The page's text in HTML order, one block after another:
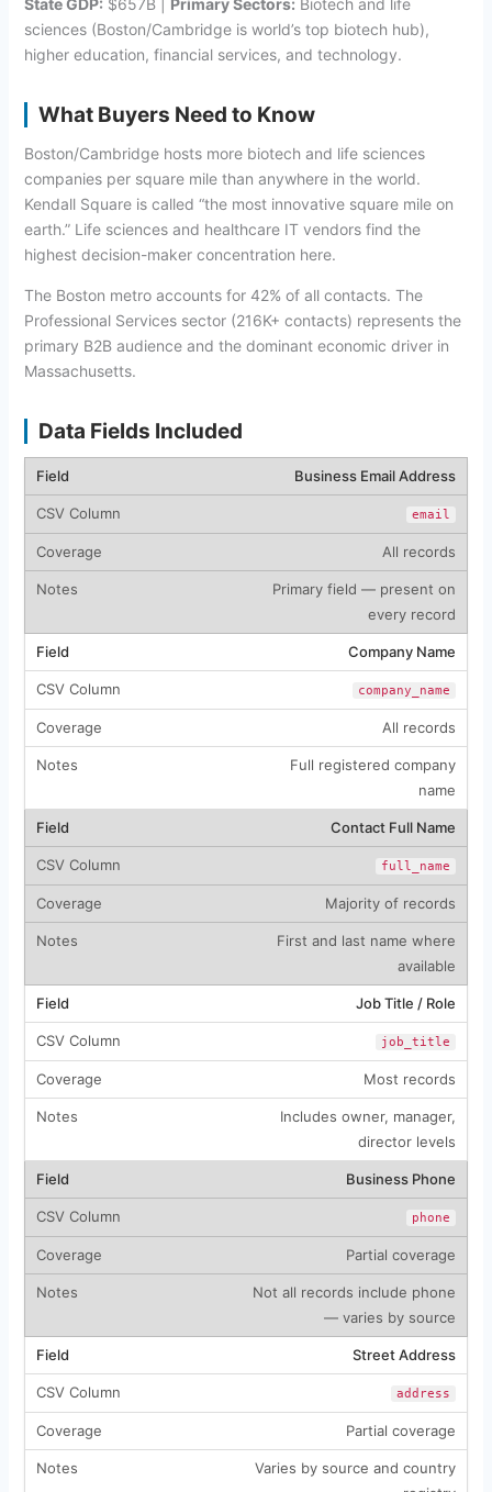
sciences (Boston/Cambridge is world’s top biotech hub),
higher education, financial services, and technology.
What Buyers Need to Know
Boston/Cambridge hosts more biotech and life sciences
companies per square mile than anywhere in the world.
Kendall Square is called “the most innovative square mile on
earth.” Life sciences and healthcare IT vendors find the
highest decision-maker concentration here.
The Boston metro accounts for 42% of all contacts. The
Professional Services sector (216K+ contacts) represents the
primary B2B audience and the dominant economic driver in
Massachusetts.
Data Fields Included
Business Email Address
email
All records
Primary field — present on
every record
Company Name
company_name
All records
Full registered company
name
Contact Full Name
full_name
Majority of records
First and last name where
available
Job Title / Role
job_title
Most records
Includes owner, manager,
director levels
Business Phone
phone
Partial coverage
Not all records include phone
— varies by source
Street Address
address
Partial coverage
Varies by source and country